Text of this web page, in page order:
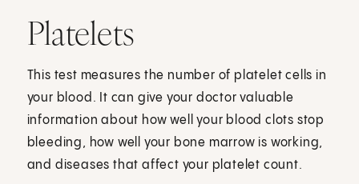
Platelets
This test measures the number of platelet cells in
your blood. It can give your doctor valuable
information about how well your blood clots stop
bleeding, how well your bone marrow is working,
and diseases that affect your platelet count.